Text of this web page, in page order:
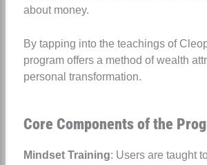
about money.
By tapping into the teachings of
program offers a method of wealth
personal transformation.
Core Components of the
Mindset Training: Users are taught